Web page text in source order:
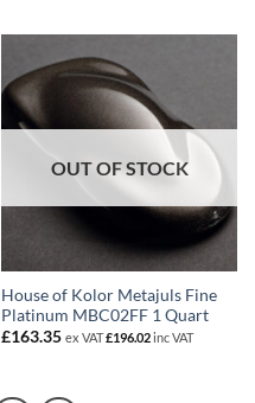
OUT OF STOCK
House of Kolor Metajuls Fine
Platinum MBC02FF 1 Quart
£163.35 ex VAT£196.02inc VAT